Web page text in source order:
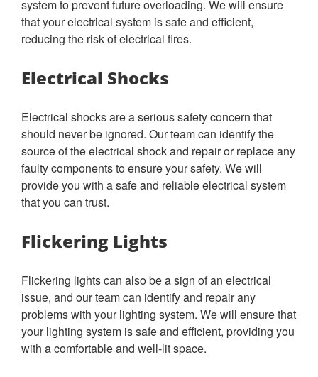
system to prevent future overloading. We will ensure
that your electrical system is safe and efficient,
reducing the risk of electrical fires.
Electrical Shocks
Electrical shocks are a serious safety concern that
should never be ignored. Our team can identify the
source of the electrical shock and repair or replace any
faulty components to ensure your safety. We will
provide you with a safe and reliable electrical system
that you can trust.
Flickering Lights
Flickering lights can also be a sign of an electrical
issue, and our team can identify and repair any
problems with your lighting system. We will ensure that
your lighting system is safe and efficient, providing you
with a comfortable and well-lit space.